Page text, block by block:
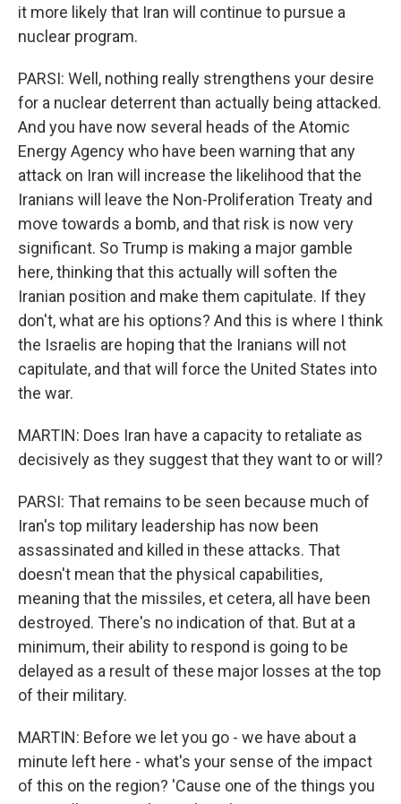
it more likely that Iran will continue to pursue a
nuclear program.
PARSI: Well, nothing really strengthens your desire
for a nuclear deterrent than actually being attacked.
And you have now several heads of the Atomic
Energy Agency who have been warning that any
attack on Iran will increase the likelihood that the
Iranians will leave the Non-Proliferation Treaty and
move towards a bomb, and that risk is now very
significant. So Trump is making a major gamble
here, thinking that this actually will soften the
Iranian position and make them capitulate. If they
don't, what are his options? And this is where I think
the Israelis are hoping that the Iranians will not
capitulate, and that will force the United States into
the war.
MARTIN: Does Iran have a capacity to retaliate as
decisively as they suggest that they want to or will?
PARSI: That remains to be seen because much of
Iran's top military leadership has now been
assassinated and killed in these attacks. That
doesn't mean that the physical capabilities,
meaning that the missiles, et cetera, all have been
destroyed. There's no indication of that. But at a
minimum, their ability to respond is going to be
delayed as a result of these major losses at the top
of their military.
MARTIN: Before we let you go - we have about a
minute left here - what's your sense of the impact
of this on the region? 'Cause one of the things you